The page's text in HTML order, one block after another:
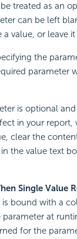
treated as an
can be left
value, or leave it
the
parameter
is optional
in your report,
clear the
the value text
Single Value
is bound with a
at
for the